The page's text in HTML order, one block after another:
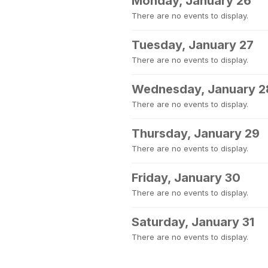
There are no events to display.
Tuesday, January 27
There are no events to display.
Wednesday, January
There are no events to display.
Thursday, January 29
There are no events to display.
Friday, January 30
There are no events to display.
Saturday, January 31
There are no events to display.